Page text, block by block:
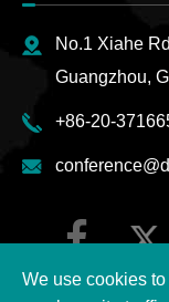
No.1 Xiahe
Guangzhou,
+86-20-
We use cookies